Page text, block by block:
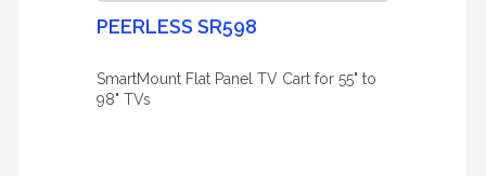
PEERLESS SR598
SmartMount Flat Panel TV Cart for 55" to
98" TVs